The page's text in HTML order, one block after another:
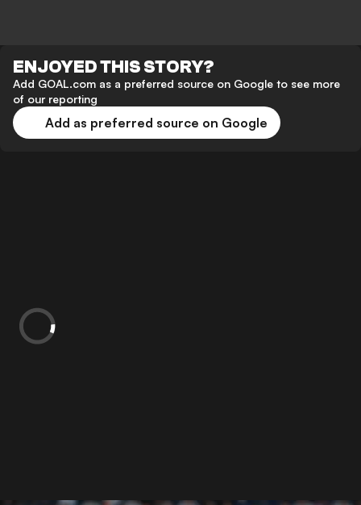
ENJOYED THIS STORY?
Add GOAL.com as a preferred source on Google to see more
of our reporting
Add as preferred source on Google